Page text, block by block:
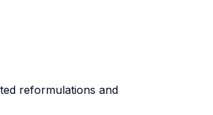
reformulations and